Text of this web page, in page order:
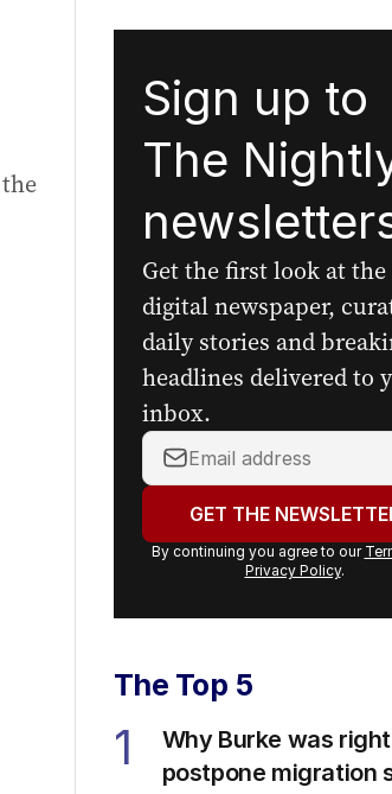
Sign up to
The
Get the first look at the
digital newspaper,
daily stories and
headlines delivered to
inbox.
Your
email
address:GET THE
By continuing you agree to our
Privacy Policy.
The Top 5
1
Why Burke was
postpone migration